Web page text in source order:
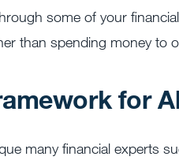
some of your
than spending money to
for
many financial experts